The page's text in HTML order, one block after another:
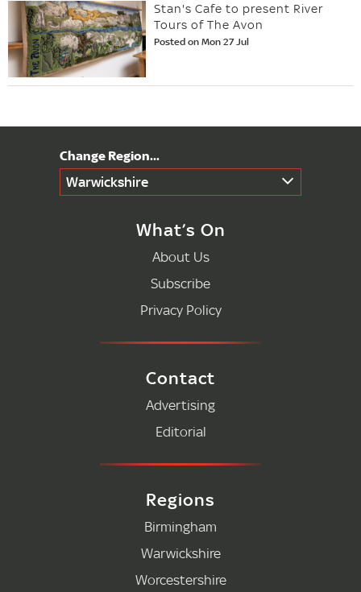
Stan's Cafe to present River
Tours of The Avon
Posted on Mon 27 Jul
Warwickshire
What’s On
About Us
Subscribe
Privacy Policy
Contact
Advertising
Editorial
Regions
Birmingham
Warwickshire
Worcestershire